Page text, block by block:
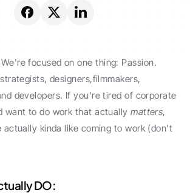
focused on one thing: Passion.
designers,filmmakers,
developers. If you're tired of corporate
want to do work that actually matters,
actually kinda like coming to work (don't
DO: